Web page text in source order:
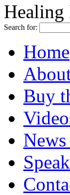
Healing
Search for:
Home
Buy